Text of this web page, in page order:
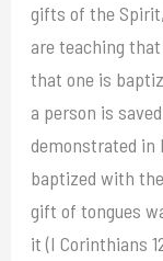
gifts of the
are teaching
that one is
a person is
demonstrated in
baptized with
gift of tongues
it (I Corinthians